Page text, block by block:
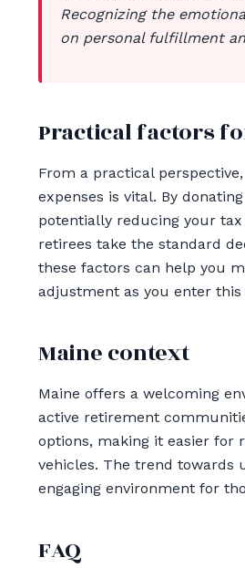
Recognizing the
on personal fulfillment
Practical factors
From a practical
expenses is vital. By
potentially reducing your
retirees take the standard
these factors can help you
adjustment as you enter this
Maine context
Maine offers a welcoming
active retirement
options, making it easier
vehicles. The trend towards
engaging environment for
FAQ